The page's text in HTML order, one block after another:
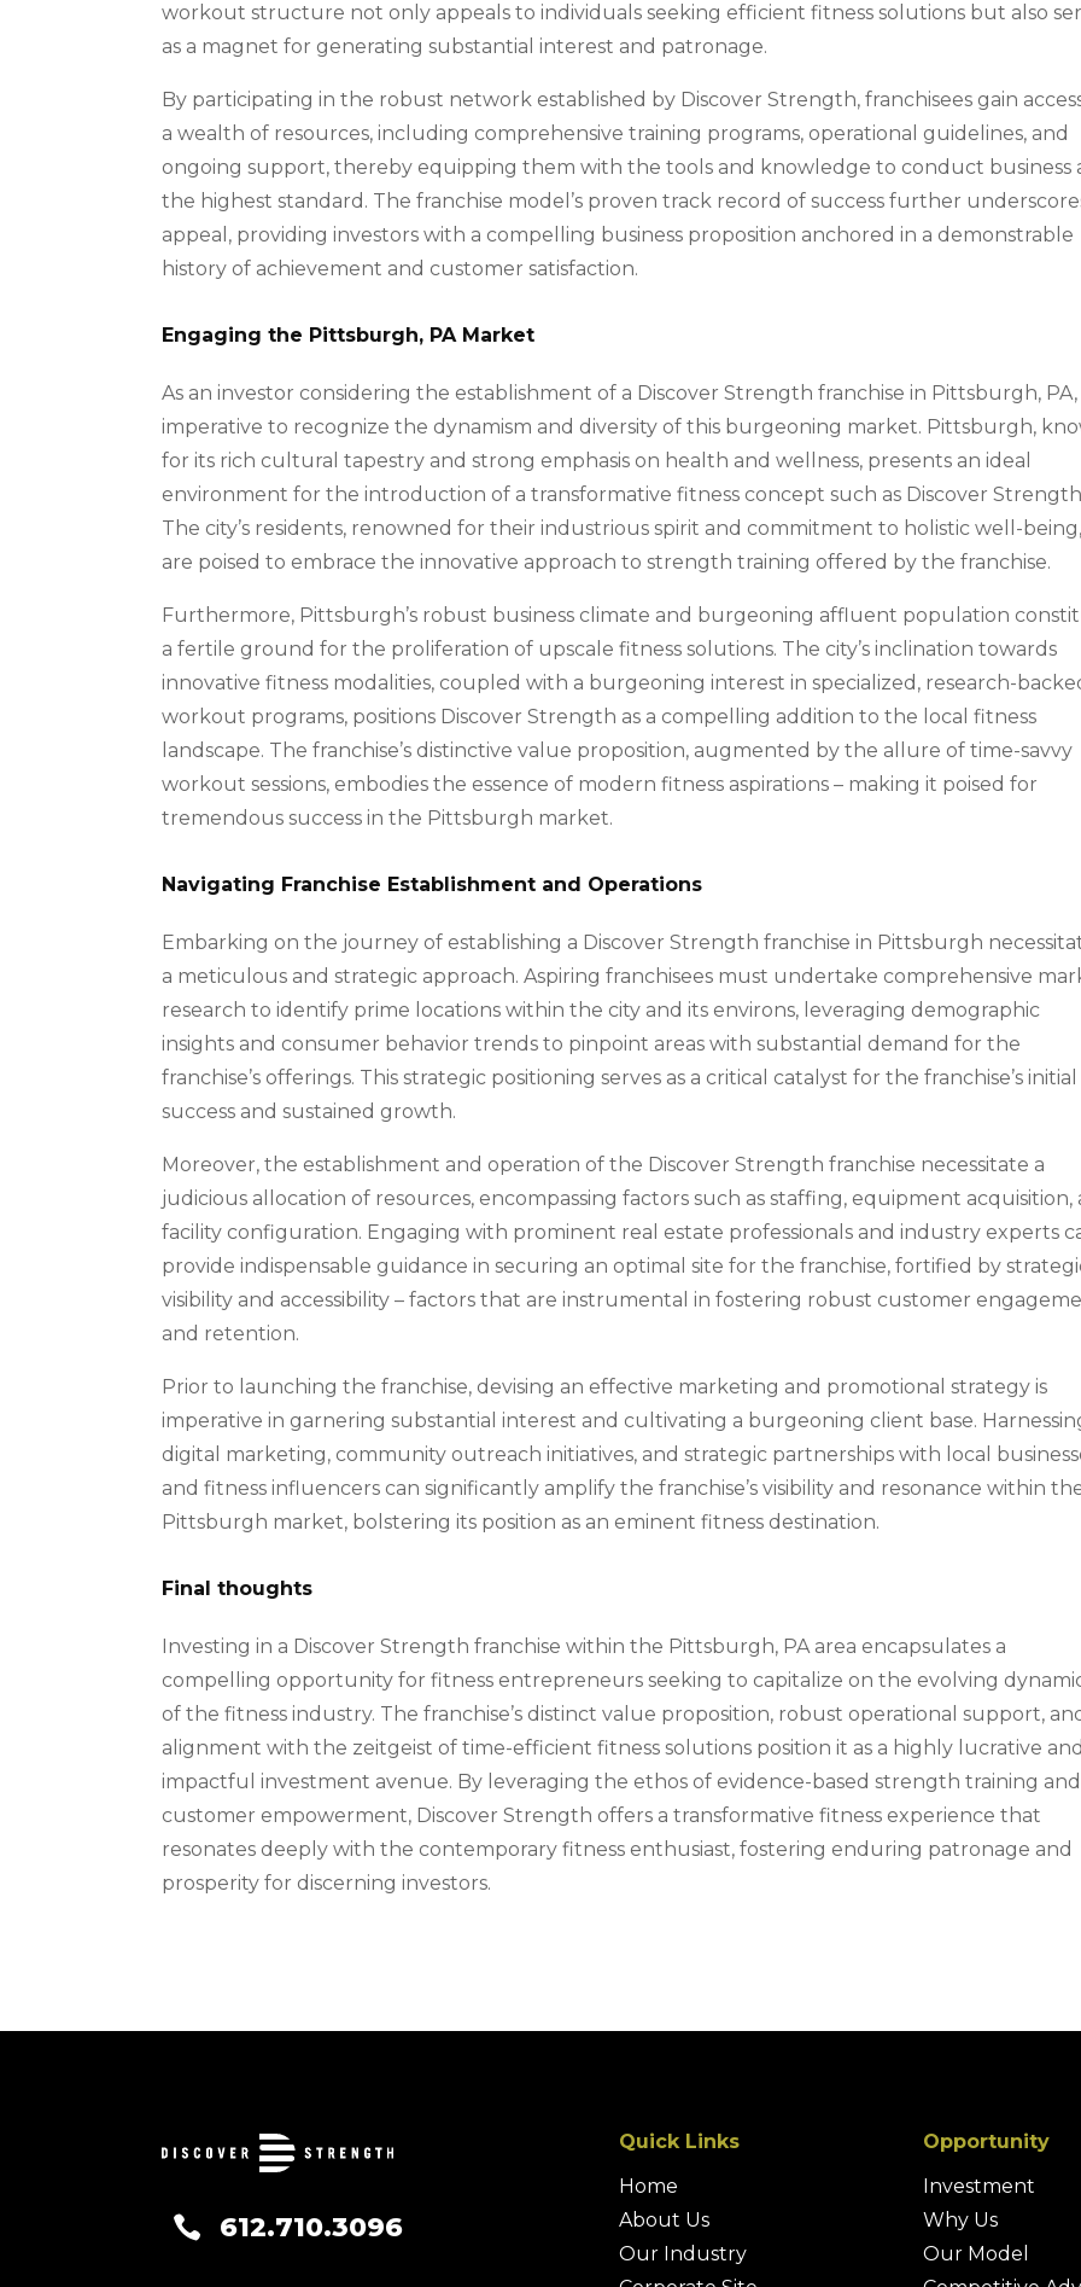
workout structure not only appeals to individuals seeking efficient fitness solutions but also
as a magnet for generating substantial interest and patronage.
By participating in the robust network established by Discover Strength, franchisees gain
a wealth of resources, including comprehensive training programs, operational guidelines, and
ongoing support, thereby equipping them with the tools and knowledge to conduct business
the highest standard. The franchise model’s proven track record of success further
appeal, providing investors with a compelling business proposition anchored in a demonstrable
history of achievement and customer satisfaction.
Engaging the Pittsburgh, PA Market
As an investor considering the establishment of a Discover Strength franchise in Pittsburgh, PA,
imperative to recognize the dynamism and diversity of this burgeoning market. Pittsburgh,
for its rich cultural tapestry and strong emphasis on health and wellness, presents an ideal
environment for the introduction of a transformative fitness concept such as Discover
The city’s residents, renowned for their industrious spirit and commitment to holistic well-being,
are poised to embrace the innovative approach to strength training offered by the franchise.
Furthermore, Pittsburgh’s robust business climate and burgeoning affluent population
a fertile ground for the proliferation of upscale fitness solutions. The city’s inclination towards
innovative fitness modalities, coupled with a burgeoning interest in specialized, research-
workout programs, positions Discover Strength as a compelling addition to the local fitness
landscape. The franchise’s distinctive value proposition, augmented by the allure of time-savvy
workout sessions, embodies the essence of modern fitness aspirations – making it poised for
tremendous success in the Pittsburgh market.
Navigating Franchise Establishment and Operations
Embarking on the journey of establishing a Discover Strength franchise in Pittsburgh
a meticulous and strategic approach. Aspiring franchisees must undertake comprehensive
research to identify prime locations within the city and its environs, leveraging demographic
insights and consumer behavior trends to pinpoint areas with substantial demand for the
franchise’s offerings. This strategic positioning serves as a critical catalyst for the franchise’s initial
success and sustained growth.
Moreover, the establishment and operation of the Discover Strength franchise necessitate a
judicious allocation of resources, encompassing factors such as staffing, equipment acquisition,
facility configuration. Engaging with prominent real estate professionals and industry experts
provide indispensable guidance in securing an optimal site for the franchise, fortified by
visibility and accessibility – factors that are instrumental in fostering robust customer
and retention.
Prior to launching the franchise, devising an effective marketing and promotional strategy is
imperative in garnering substantial interest and cultivating a burgeoning client base.
digital marketing, community outreach initiatives, and strategic partnerships with local
and fitness influencers can significantly amplify the franchise’s visibility and resonance within
Pittsburgh market, bolstering its position as an eminent fitness destination.
Final thoughts
Investing in a Discover Strength franchise within the Pittsburgh, PA area encapsulates a
compelling opportunity for fitness entrepreneurs seeking to capitalize on the evolving
of the fitness industry. The franchise’s distinct value proposition, robust operational support,
alignment with the zeitgeist of time-efficient fitness solutions position it as a highly lucrative and
impactful investment avenue. By leveraging the ethos of evidence-based strength training and
customer empowerment, Discover Strength offers a transformative fitness experience that
resonates deeply with the contemporary fitness enthusiast, fostering enduring patronage and
prosperity for discerning investors.
 612.710.3096
Quick Links
Home
About Us
Our Industry
Opportunity
Investment
Why Us
Our Model